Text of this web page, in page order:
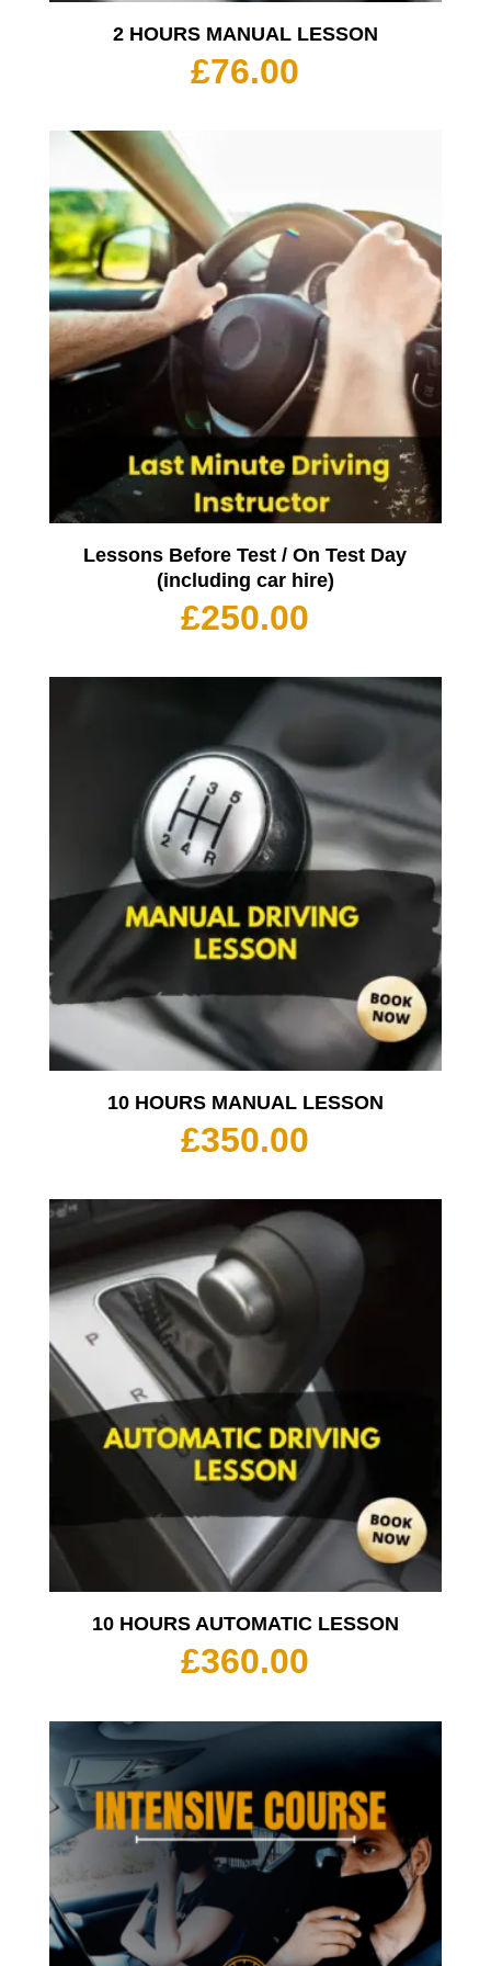
2 HOURS MANUAL LESSON
£76.00
Lessons Before Test / On Test Day
(including car hire)
£250.00
10 HOURS MANUAL LESSON
£350.00
10 HOURS AUTOMATIC LESSON
£360.00